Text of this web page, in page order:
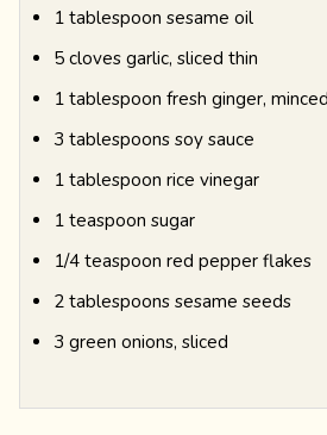
1 tablespoon sesame oil
5 cloves garlic, sliced thin
1 tablespoon fresh ginger, minced
3 tablespoons soy sauce
1 tablespoon rice vinegar
1 teaspoon sugar
1/4 teaspoon red pepper flakes
2 tablespoons sesame seeds
3 green onions, sliced